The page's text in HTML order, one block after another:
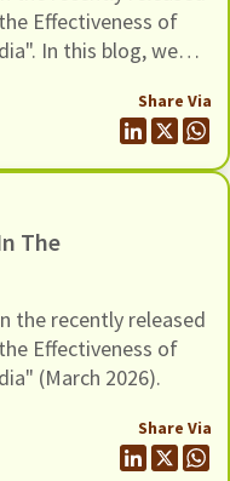
Effectiveness of
In this blog, we
of microfinance
hold up when situated
Share Via
The
the recently released
Effectiveness of
(March 2026).
Share Via